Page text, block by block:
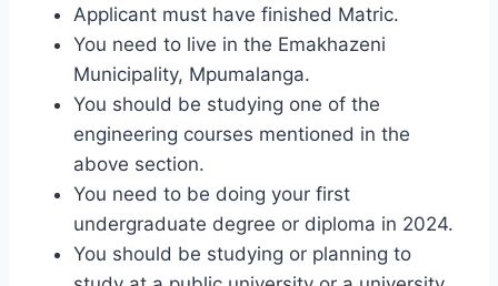
Applicant must have finished Matric.
You need to live in the Emakhazeni
Municipality, Mpumalanga.
You should be studying one of the
engineering courses mentioned in the
above section.
You need to be doing your first
undergraduate degree or diploma in 2024.
You should be studying or planning to